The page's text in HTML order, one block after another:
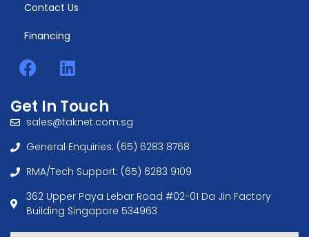
Contact Us
Financing
Get In Touch
sales@taknet.com.sg
General Enquiries: (65) 6283 8768
RMA/Tech Support: (65) 6283 9109
362 Upper Paya Lebar Road #02-01 Da Jin Factory
Building Singapore 534963